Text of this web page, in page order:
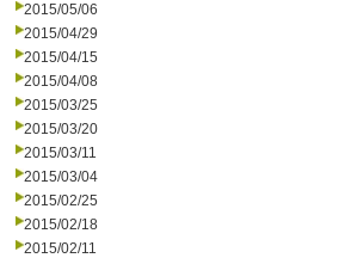
2015/05/06
2015/04/29
2015/04/15
2015/04/08
2015/03/25
2015/03/20
2015/03/11
2015/03/04
2015/02/25
2015/02/18
2015/02/11